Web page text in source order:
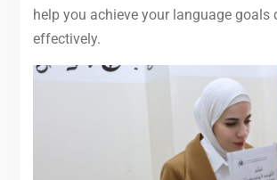
help you achieve your language goals
effectively.